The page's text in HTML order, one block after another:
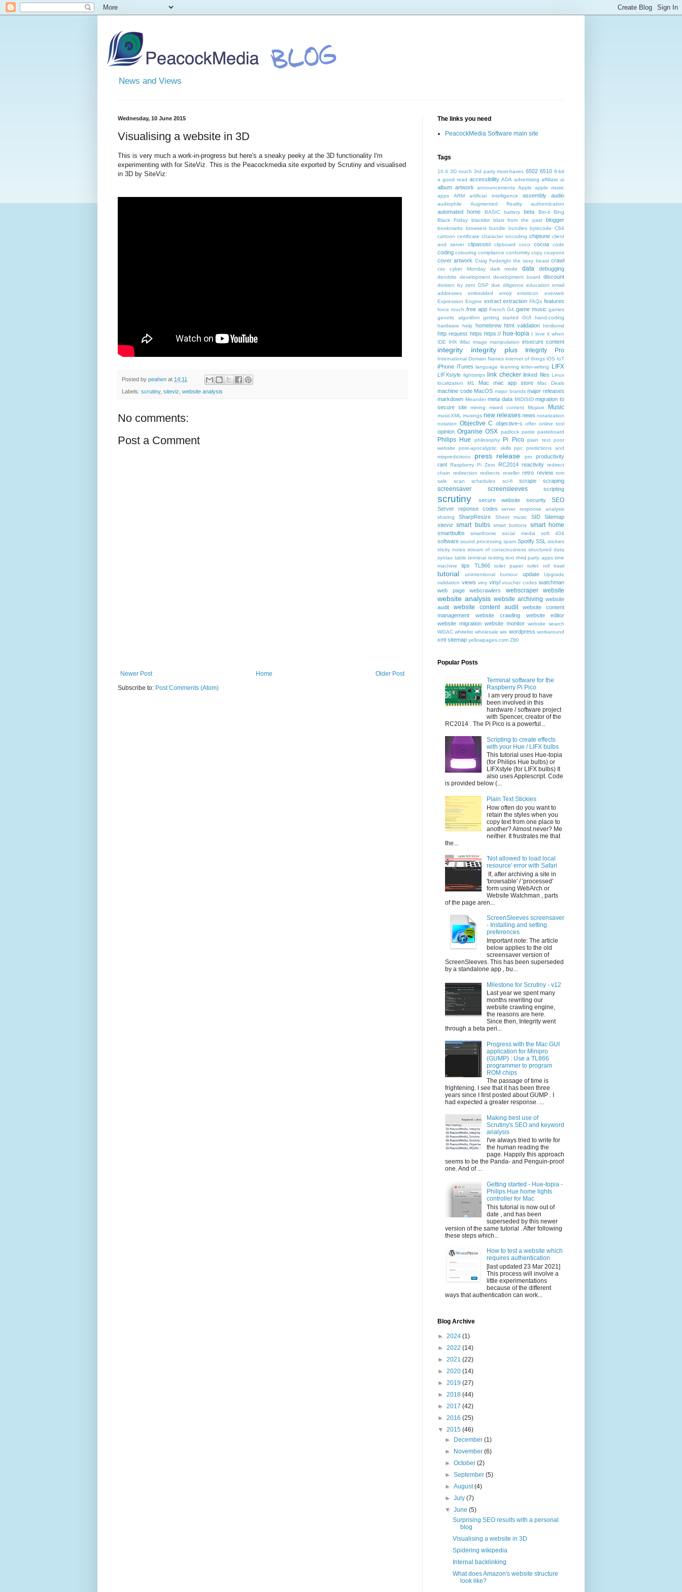
News and Views
Wednesday, 10 June 2015
Visualising a website in 3D
This is very much a work-in-progress but here's a sneaky peeky at the 3D functionality I'm
experimenting with for SiteViz. This is the Peacockmedia site exported by Scrutiny and visualised
in 3D by SiteViz:
Posted by peahen at 14:11
Labels: scrutiny, siteviz, website analysis
No comments:
Post a Comment
Newer Post Older Post
Home
Subscribe to: Post Comments (Atom)
The links you need
PeacockMedia Software main site
Tags
10.4 3D touch 3rd party must-haves 6502 6510 8-bit
a good read accessibility ADA advertising affiliate ai
album artwork announcements Apple
apple music
apps
ARM artificial intelligence assembly audio
audiophile Augmented Reality authentication
automated home BASIC battery beta Bin-it
Bing
Black Friday
blacklist blast from the past blogger
bookmarks browsers bundle bundles bytecode
C64
cartoon certificate character encoding chiptune client
and server
clipassist clipboard coco cocoa code
coding colouring compliance conformity copy coupons
cover artwork Craig Federighi the sexy beast crawl
csv cyber Monday dark mode data debugging
dendrite development development board discount
division by zero DSP due diligence education email
addresses
embedded emoji emoticon
everweb
Expression Engine extract extraction FAQs features
force touch free app French G4 game music games
genetic algorithm
getting started GUI
hand-coding
hardware
help homebrew html validation htmltomd
http request https https:// hue-topia
I love it when
IDE
IHX iMac image manipulation insecure content
integrity integrity plus Integrity Pro
International Domain Names internet of things iOS IoT
iPhone iTunes language learning letter-writing LIFX
LIFXstyle lightstrips link checker linked files Linux
localization
M1 Mac mac app store Mac Deals
machine code MacOS major brands major releases
markdown Meander meta data MIDISID migration to
secure site
mining mixed content Mojave Music
musicXML musings new releases news notarization
notation
Objective C objective-c offer online tool
opinion Organise OSX padlock paste pasteboard
Philips Hue philosophy Pi Pico plain text poor
website
post-apocalyptic skills ppc
predictions and
mispredictions
press release pro
productivity
rant
Raspberry Pi Zero RC2014 reactivity redirect
chain
redirection redirects reseller retro review rom
sale
scan schedules sci-fi scrape scraping
screensaver screensleeves scripting
scrutiny secure website security SEO
Server reponse codes
server response analysis
sharing
SharpResize Sheet music SID
Sitemap
siteviz
smart bulbs smart buttons smart home
smartbulbs smarthome social media soft 404
software sound processing spam Spotify SSL
stickies
sticky notes stream of consciousness structured data
syntax table terminal testing text third party apps time
machine
tips TL866 toilet paper toilet roll trawl
tutorial unintentional humour update
Upgrade
validation views viny vinyl voucher codes watchman
web page
webcrawlers webscraper website
website analysis website archiving website
audit
website content audit
website content
management
website crawling
website editor
website migration website monitor website search
WGAC whitelist wholesale wix wordpress workaround
xml sitemap yellowpages.com Z80
Popular Posts
Terminal software for the
Raspberry Pi Pico
I am very proud to have
been involved in this
hardware / software project
with Spencer, creator of the
RC2014 . The Pi Pico is a powerful...
Scripting to create effects
with your Hue / LIFX bulbs
This tutorial uses Hue-topia
(for Philips Hue bulbs) or
LIFXstyle (for LIFX bulbs) It
also uses Applescript. Code
is provided below (...
Plain Text Stickies
How often do you want to
retain the styles when you
copy text from one place to
another? Almost never? Me
neither. It frustrates me that
the...
'Not allowed to load local
resource' error with Safari
If, after archiving a site in
'browsable' / 'processed'
form using WebArch or
Website Watchman , parts
of the page aren...
ScreenSleeves screensaver
- Installing and setting
preferences
Important note: The article
below applies to the old
screensaver version of
ScreenSleeves. This has been superseded
by a standalone app , bu...
Milestone for Scrutiny - v12
Last year we spent many
months rewriting our
website crawling engine,
the reasons are here.
Since then, Integrity went
through a beta peri...
Progress with the Mac GUI
application for Minipro
(GUMP) : Use a TL866
programmer to program
ROM chips
The passage of time is
frightening. I see that it has been three
years since I first posted about GUMP . I
had expected a greater response. ...
Making best use of
Scrutiny's SEO and keyword
analysis
I've always tried to write for
the human reading the
page. Happily this approach
seems to be the Panda- and Penguin-proof
one. And of ...
Getting started - Hue-topia -
Philips Hue home lights
controller for Mac
This tutorial is now out of
date , and has been
superseded by this newer
version of the same tutorial . After following
these steps which...
How to test a website which
requires authentication
[last updated 23 Mar 2021]
This process will involve a
little experimentations
because of the different
ways that authentication can work...
Blog Archive
► 2024 (1)
► 2022 (14)
► 2021 (22)
► 2020 (14)
► 2019 (27)
► 2018 (44)
► 2017 (42)
► 2016 (25)
▼ 2015 (46)
►
December(1)
►
November(6)
►October(2)
►September(5)
►August(4)
►July(7)
▼June(5)
Surprising SEO results with a personal
blog
Visualising a website in 3D
Spidering wikipedia
Internal backlinking
What does Amazon's website structure
look like?